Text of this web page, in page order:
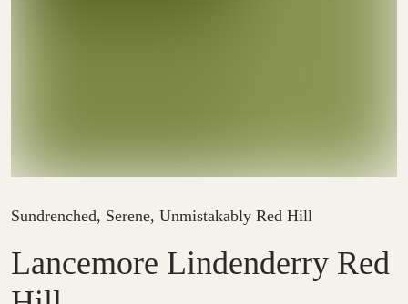
Sundrenched, Serene, Unmistakably Red Hill
Lancemore Lindenderry Red